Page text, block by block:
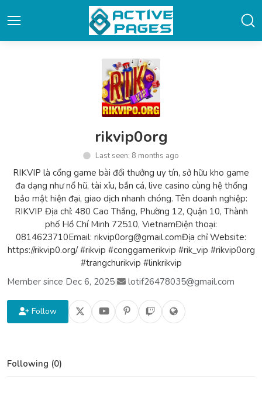
rikvip0org
Last seen: 8 months ago
RIKVIP là cổng game bài đổi thưởng uy tín, sở hữu kho game
đa dạng như nổ hũ, tài xỉu, bắn cá, live casino cùng hệ thống
bảo mật hiện đại, giao dịch nhanh chóng. Tên doanh nghiệp:
RIKVIP Địa chỉ: 480 Cao Thắng, Phường 12, Quận 10, Thành
phố Hồ Chí Minh 72510, VietnamĐiện thoại:
0814623710Email: rikvip0org@gmail.comĐịa chỉ Website:
https://rikvip0.org/ #rikvip #conggamerikvip #rik_vip #rikvip0org
#trangchurikvip #linkrikvip
Member since Dec 6, 2025| lotif26478035@gmail.com
Follow
Following (0)